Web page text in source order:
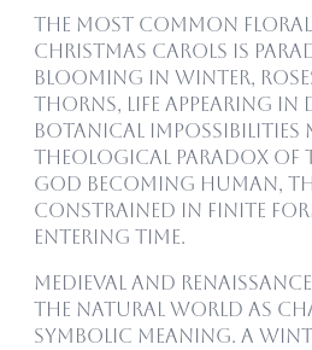
The most common floral
Christmas carols is
blooming in winter,
thorns, life appearing in
botanical
theological paradox of
God becoming human,
constrained in finite
entering time.
Medieval and
the natural world as
symbolic meaning. A